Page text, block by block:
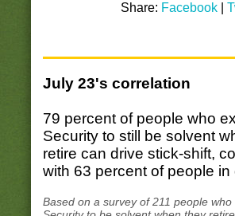
Share: Facebook |
July 23's correlation
79 percent of people who
Security to still be solvent
retire can drive stick-shift,
with 63 percent of people in
Based on a survey of 211 people who